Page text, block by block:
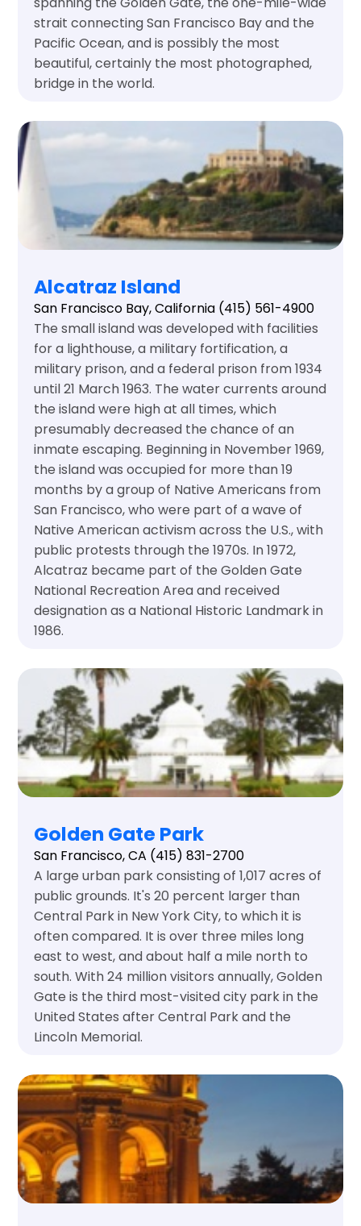
strait connecting San Francisco Bay and the
Pacific Ocean, and is possibly the most
beautiful, certainly the most photographed,
bridge in the world.
Alcatraz Island
San Francisco Bay, California (415) 561-4900
The small island was developed with facilities
for a lighthouse, a military fortification, a
military prison, and a federal prison from 1934
until 21 March 1963. The water currents around
the island were high at all times, which
presumably decreased the chance of an
inmate escaping. Beginning in November 1969,
the island was occupied for more than 19
months by a group of Native Americans from
San Francisco, who were part of a wave of
Native American activism across the U.S., with
public protests through the 1970s. In 1972,
Alcatraz became part of the Golden Gate
National Recreation Area and received
designation as a National Historic Landmark in
1986.
Golden Gate Park
San Francisco, CA (415) 831-2700
A large urban park consisting of 1,017 acres of
public grounds. It's 20 percent larger than
Central Park in New York City, to which it is
often compared. It is over three miles long
east to west, and about half a mile north to
south. With 24 million visitors annually, Golden
Gate is the third most-visited city park in the
United States after Central Park and the
Lincoln Memorial.